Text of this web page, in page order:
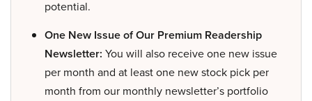
potential.
One New Issue of Our Premium Readership
Newsletter: You will also receive one new issue
per month and at least one new stock pick per
month from our monthly newsletter’s portfolio